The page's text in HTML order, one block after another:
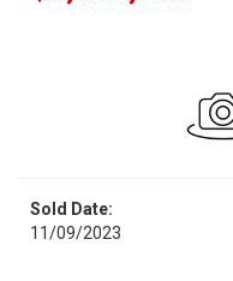
Sold Date:
11/09/2023